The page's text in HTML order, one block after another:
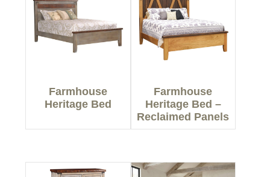
Farmhouse
Heritage Bed
Farmhouse
Heritage Bed –
Reclaimed Panels